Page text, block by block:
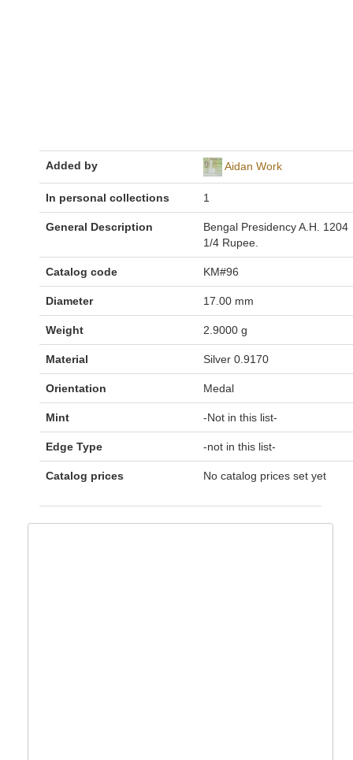
Added by Aidan Work
In personal collections 1
General Description
Bengal Presidency A.H. 1204
1/4 Rupee.
Catalog code KM#96
Diameter 17.00 mm
Weight 2.9000 g
Material Silver 0.9170
Orientation Medal
Mint -Not in this list-
Edge Type -not in this list-
Catalog prices No catalog prices set yet